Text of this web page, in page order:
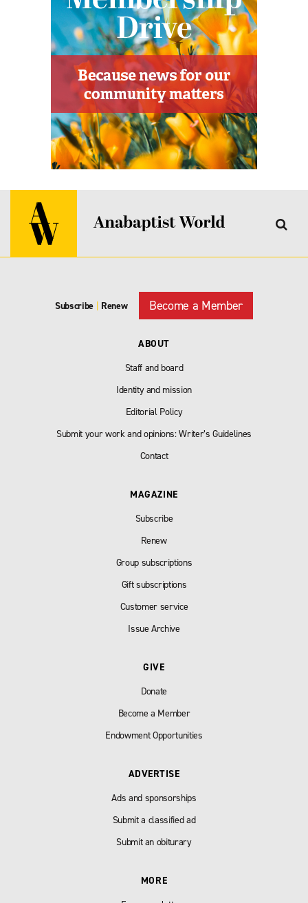
Subscribe | Renew Become a Member
ABOUT
Staff and board
Identity and mission
Editorial Policy
Submit your work and opinions: Writer’s Guidelines
Contact
MAGAZINE
Subscribe
Renew
Group subscriptions
Gift subscriptions
Customer service
Issue Archive
GIVE
Donate
Become a Member
Endowment Opportunities
ADVERTISE
Ads and sponsorships
Submit a classified ad
Submit an obiturary
MORE